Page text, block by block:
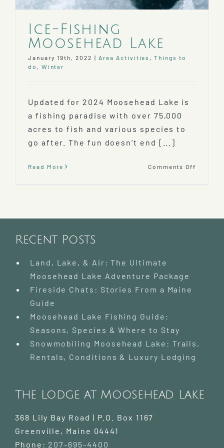
Ice-Fishing
Moosehead Lake
January 19th, 2022 | Area Activities ,Things to
do
Winter
Updated for 2024 Moosehead Lake is
a fishing paradise with over 75,000
acres to fish and various species to
go after. The fun doesn’t end [...]
Read More Comments Off
Recent Posts
Land, Lake, & Air: The Ultimate
Moosehead Lake Adventure Package
Fireside Chats: Stories From a Maine
Guide
Moosehead Lake Fishing Guide:
Seasons, Species & Where to Stay
Snowmobiling Moosehead Lake: Trails,
Rentals, Conditions & Luxury Lodging
The Lodge at Moosehead Lake
368 Lily Bay Road | P.O. Box 1167
Greenville , Maine 04441
Phone: 207-695-4400